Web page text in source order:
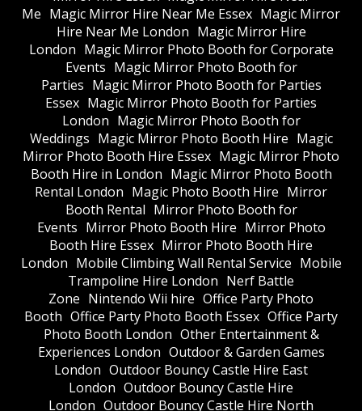
Me Magic Mirror Hire Near Me Essex Magic Mirror
Hire Near Me London Magic Mirror Hire
London Magic Mirror Photo Booth for Corporate
Events Magic Mirror Photo Booth for
Parties Magic Mirror Photo Booth for Parties
Essex Magic Mirror Photo Booth for Parties
London Magic Mirror Photo Booth for
Weddings Magic Mirror Photo Booth Hire Magic
Mirror Photo Booth Hire Essex Magic Mirror Photo
Booth Hire in London Magic Mirror Photo Booth
Rental London Magic Photo Booth Hire Mirror
Booth Rental Mirror Photo Booth for
Events Mirror Photo Booth Hire Mirror Photo
Booth Hire Essex Mirror Photo Booth Hire
London Mobile Climbing Wall Rental Service Mobile
Trampoline Hire London Nerf Battle
Zone Nintendo Wii hire Office Party Photo
Booth Office Party Photo Booth Essex Office Party
Photo Booth London Other Entertainment &
Experiences London Outdoor & Garden Games
London Outdoor Bouncy Castle Hire East
London Outdoor Bouncy Castle Hire
London Outdoor Bouncy Castle Hire North